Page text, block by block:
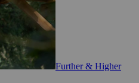
Further & Higher